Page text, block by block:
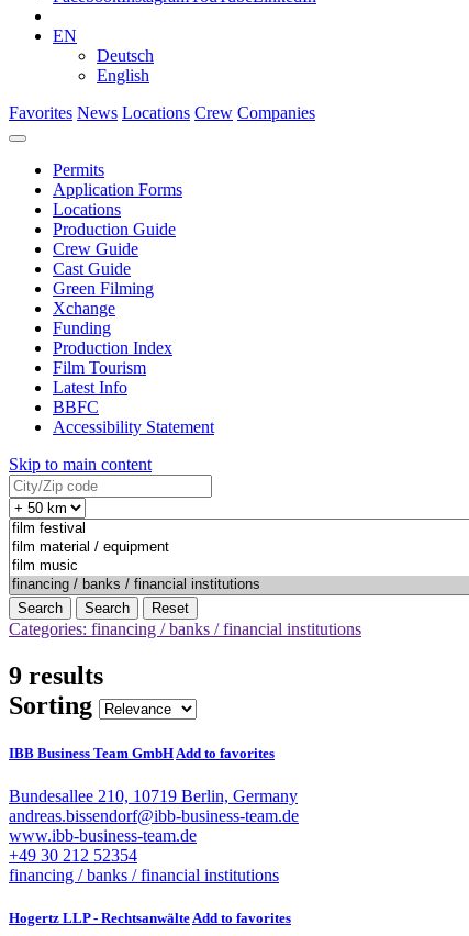
EN
Deutsch
English
Favorites News Locations Crew Companies
Permits
Application Forms
Locations
Production Guide
Crew Guide
Cast Guide
Green Filming
Xchange
Funding
Production Index
Film Tourism
Latest Info
BBFC
Accessibility Statement
Skip to main content
Search Reset
Categories: financing / banks / financial institutions
9 results
Sorting
IBB Business Team GmbHAdd to favorites
Bundesallee 210, 10719 Berlin, Germany
andreas.bissendorf@ibb-business-team.de
www.ibb-business-team.de
+49 30 212 52354
financing / banks / financial institutions
Hogertz LLP - RechtsanwälteAdd to favorites